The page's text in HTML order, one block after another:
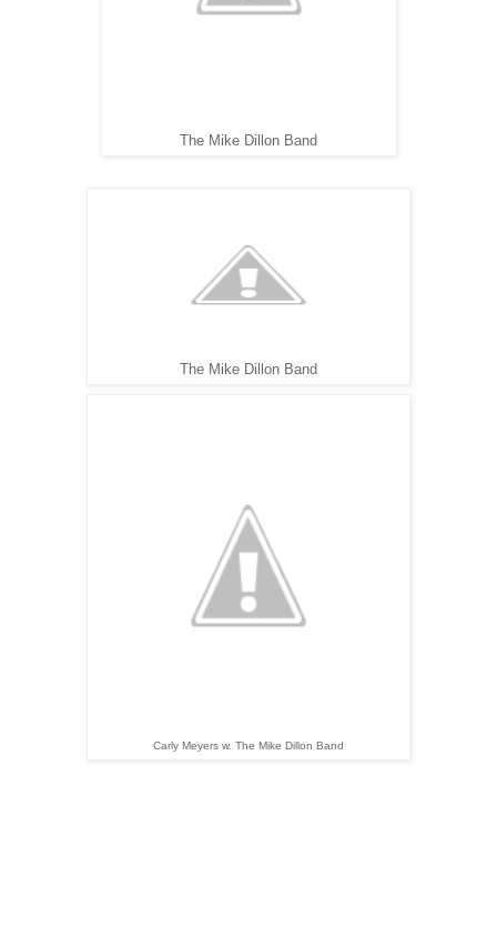
The Mike Dillon Band
The Mike Dillon Band
Carly Meyers w. The Mike Dillon Band